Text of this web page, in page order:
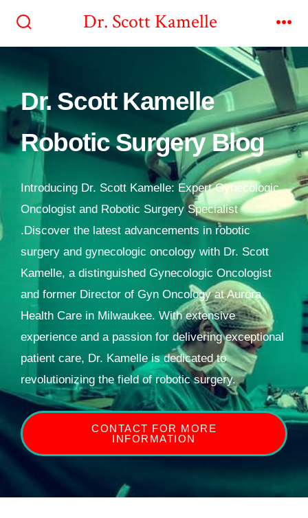
Dr. Scott Kamelle
Dr. Scott Kamelle
Robotic Surgery Blog
Introducing Dr. Scott Kamelle: Expert Gynecologic
Oncologist and Robotic Surgery Specialist
.Discover the latest advancements in robotic
surgery and gynecologic oncology with Dr. Scott
Kamelle, a distinguished Gynecologic Oncologist
and former Director of Gyn Oncology at Aurora
Health Care in Milwaukee. With extensive
experience and a passion for delivering exceptional
patient care, Dr. Kamelle is dedicated to
revolutionizing the field of robotic surgery.
CONTACT FOR MORE
INFORMATION